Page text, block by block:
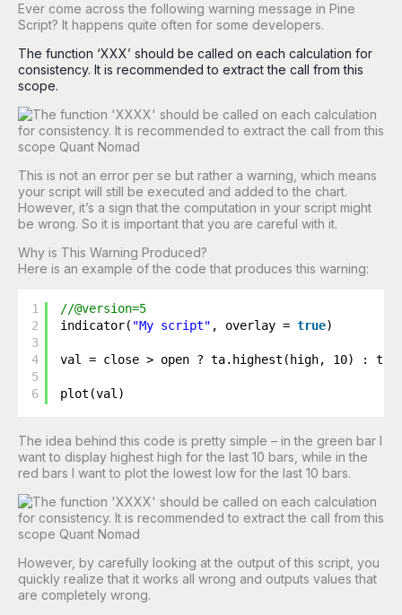
Ever come across the following warning message in Pine
Script? It happens quite often for some developers.
The function ‘XXX’ should be called on each calculation for
consistency. It is recommended to extract the call from this
scope.
This is not an error per se but rather a warning, which means
your script will still be executed and added to the chart.
However, it’s a sign that the computation in your script might
be wrong. So it is important that you are careful with it.
Why is This Warning Produced?
Here is an example of the code that produces this warning:
1
2
3
4
5
6
//@version=5
indicator( "My script" , overlay = true)
val = close > open ? ta.highest(high, 10) :
plot(val)
The idea behind this code is pretty simple – in the green bar I
want to display highest high for the last 10 bars, while in the
red bars I want to plot the lowest low for the last 10 bars.
However, by carefully looking at the output of this script, you
quickly realize that it works all wrong and outputs values that
are completely wrong.